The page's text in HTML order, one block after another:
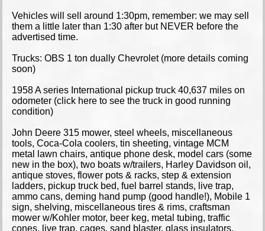
Vehicles will sell around 1:30pm, remember: we may sell
them a little later than 1:30 after but NEVER before the
advertised time.
Trucks: OBS 1 ton dually Chevrolet (more details coming
soon)
1958 A series International pickup truck 40,637 miles on
odometer (click here to see the truck in good running
condition)
John Deere 315 mower, steel wheels, miscellaneous
tools, Coca-Cola coolers, tin sheeting, vintage MCM
metal lawn chairs, antique phone desk, model cars (some
new in the box), two boats w/trailers, Harley Davidson oil,
antique stoves, flower pots & racks, step & extension
ladders, pickup truck bed, fuel barrel stands, live trap,
ammo cans, deming hand pump (good handle!), Mobile 1
sign, shelving, miscellaneous tires & rims, craftsman
mower w/Kohler motor, beer keg, metal tubing, traffic
cones, live trap, cages, sand blaster, glass insulators,